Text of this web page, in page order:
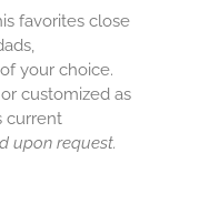
favorites close
your choice.
customized as
current
upon request.